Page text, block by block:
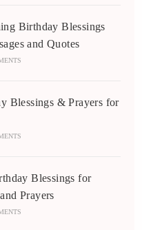
Birthday Blessings
and Quotes
Blessings & Prayers for
Blessings for
Prayers